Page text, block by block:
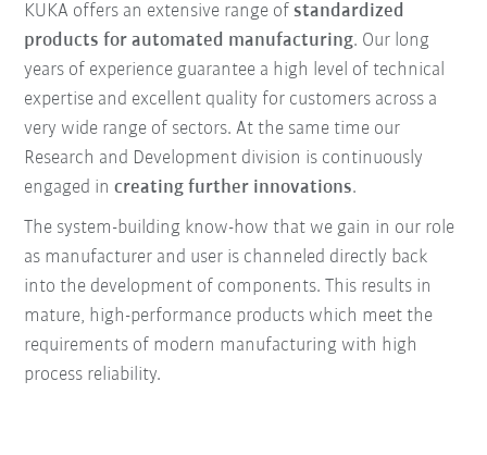
KUKA offers an extensive range ofstandardized
products for automated manufacturing. Our long
years of experience guarantee a high level of technical
expertise and excellent quality for customers across a
very wide range of sectors. At the same time our
Research and Development division is continuously
engaged increating further innovations.
The system-building know-how that we gain in our role
as manufacturer and user is channeled directly back
into the development of components. This results in
mature, high-performance products which meet the
requirements of modern manufacturing with high
process reliability.